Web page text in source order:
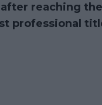
reaching
professional